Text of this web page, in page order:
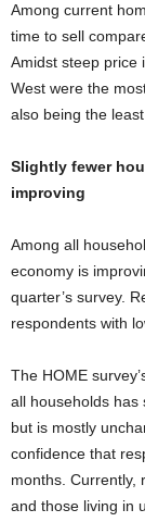
Among current
time to sell
Amidst steep price
West were the
also being the
Slightly fewer
improving
Among all
economy is
quarter’s survey.
respondents with
The HOME
all households has
but is mostly
confidence that
months. Currently,
and those living in